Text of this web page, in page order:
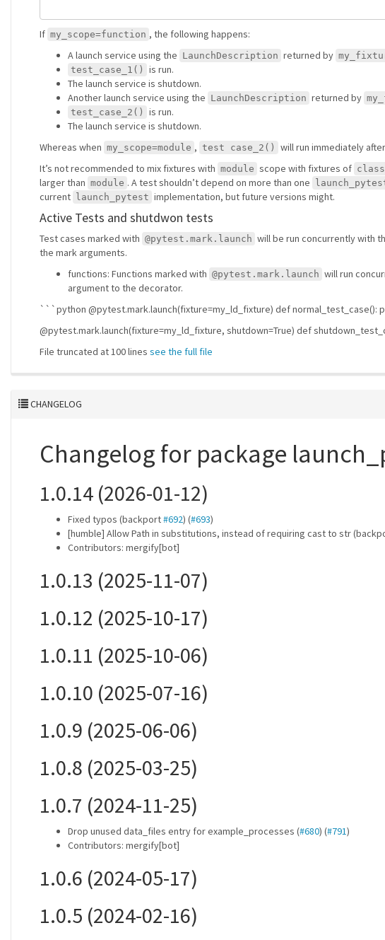
If my_scope=function , the following happens:
A launch service using the LaunchDescription returned by
test_case_1()
is run.
The launch service is shutdown.
Another launch service using the LaunchDescription returned by
test_case_2()
is run.
The launch service is shutdown.
Whereas when my_scope=module , test case_2() will run immediately after
It’s not recommended to mix fixtures with module scope with fixtures of class
larger than module . A test shouldn’t depend on more than one
current
launch_pytest implementation, but future versions might.
Active Tests and shutdwon tests
Test cases marked with @pytest.mark.launch will be run concurrently with
the mark arguments.
functions: Functions marked with @pytest.mark.launch will run
argument to the decorator.
```python @pytest.mark.launch(fixture=my_ld_fixture) def normal_test_case():
@pytest.mark.launch(fixture=my_ld_fixture, shutdown=True) def
File truncated at 100 lines see the full file
CHANGELOG
Changelog for package
1.0.14 (2026-01-12)
Fixed typos (backport#692) (#693)
[humble] Allow Path in substitutions, instead of requiring cast to str
Contributors: mergify[bot]
1.0.13 (2025-11-07)
1.0.12 (2025-10-17)
1.0.11 (2025-10-06)
1.0.10 (2025-07-16)
1.0.9 (2025-06-06)
1.0.8 (2025-03-25)
1.0.7 (2024-11-25)
Drop unused data_files entry for example_processes (#680) (#791)
Contributors: mergify[bot]
1.0.6 (2024-05-17)
1.0.5 (2024-02-16)